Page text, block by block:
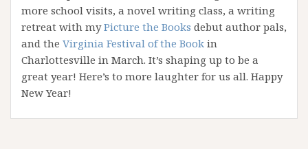
more school visits, a novel writing class, a writing
retreat with myPicture the Books debut author pals,
and the Virginia Festival of the Book in
Charlottesville in March. It’s shaping up to be a
great year! Here’s to more laughter for us all. Happy
New Year!